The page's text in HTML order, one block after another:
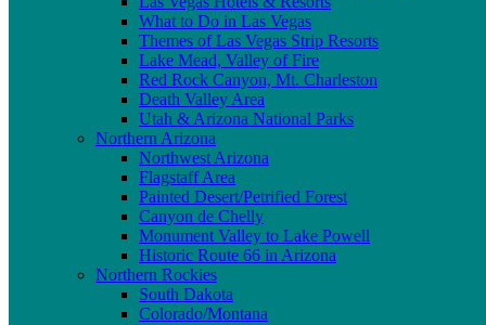
What to Do in Las Vegas
Themes of Las Vegas Strip Resorts
Lake Mead, Valley of Fire
Red Rock Canyon, Mt. Charleston
Death Valley Area
Utah & Arizona National Parks
Northern Arizona
Northwest Arizona
Flagstaff Area
Painted Desert/Petrified Forest
Canyon de Chelly
Monument Valley to Lake Powell
Historic Route 66 in Arizona
Northern Rockies
South Dakota
Colorado/Montana